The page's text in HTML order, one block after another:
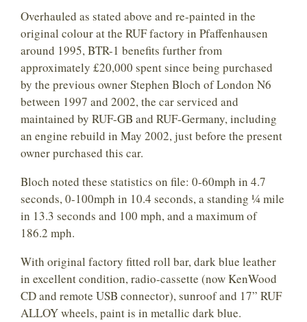
Overhauled as stated above and re-painted in the
original colour at the RUF factory in Pfaffenhausen
around 1995, BTR-1 benefits further from
approximately £20,000 spent since being purchased
by the previous owner Stephen Bloch of London N6
between 1997 and 2002, the car serviced and
maintained by RUF-GB and RUF-Germany, including
an engine rebuild in May 2002, just before the present
owner purchased this car.
Bloch noted these statistics on file: 0-60mph in 4.7
seconds, 0-100mph in 10.4 seconds, a standing ¼ mile
in 13.3 seconds and 100 mph, and a maximum of
186.2 mph.
With original factory fitted roll bar, dark blue leather
in excellent condition, radio-cassette (now KenWood
CD and remote USB connector), sunroof and 17” RUF
ALLOY wheels, paint is in metallic dark blue.